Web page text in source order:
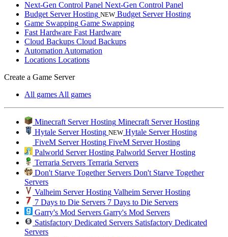
Next-Gen Control Panel Next-Gen Control Panel
Budget Server Hosting NEW Budget Server Hosting
Game Swapping Game Swapping
Fast Hardware Fast Hardware
Cloud Backups Cloud Backups
Automation Automation
Locations Locations
Create a Game Server
All games All games
Minecraft Server Hosting Minecraft Server Hosting
Hytale Server Hosting NEW Hytale Server Hosting
FiveM Server Hosting FiveM Server Hosting
Palworld Server Hosting Palworld Server Hosting
Terraria Servers Terraria Servers
Don't Starve Together Servers Don't Starve Together
Servers
Valheim Server Hosting Valheim Server Hosting
7 Days to Die Servers 7 Days to Die Servers
Garry's Mod Servers Garry's Mod Servers
Satisfactory Dedicated Servers Satisfactory Dedicated
Servers